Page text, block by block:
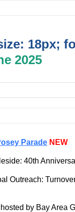
18px;
2025
Parade NEW
40th
Outreach:
by Bay Area